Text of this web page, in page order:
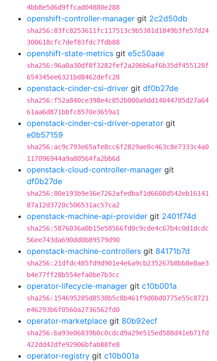
4bb8e5d6d9ffcad04880e288
openshift-controller-manager git 2c2d50db
sha256:83fc8253611fc117513c9b5381d1849b3fe57d24
300618cfc7def83fdc7fdb88
openshift-state-metrics git e5c50aae
sha256:96a0a30df8f3282fef2a206b6af6b35df455128f
654345ee6321bd8462defc28
openstack-cinder-csi-driver git df0b27de
sha256:f52a840ce398e4c852b000a9dd14044785d27a64
61aa6d871bbfc8570e3659a1
openstack-cinder-csi-driver-operator git
e0b57159
sha256:ac9c793e65afe8cc6f2829ae8c463c8e7333c4a0
117096944a9a80564fa2bb6d
openstack-cloud-controller-manager git
df0b27de
sha256:80e193b9e36e7262afedbaf1d6608d542eb16141
87a12d3720c506531ac57ca2
openstack-machine-api-provider git 2401f74d
sha256:5876036a0b15e58566fd0c9cde4c67b4c0d1dcdc
56ee743da690dd0b89579d90
openstack-machine-controllers git 84171b7d
sha256:21dfdc485fd9d901e4e6a9cb235267b8bb8e8ae3
b4e77ff28b554efa0be7b3cc
operator-lifecycle-manager git c10b001a
sha256:154695285d8538b5c8b461f9d0bd0775e55c8721
e46293b6f0560a2736562fd0
operator-marketplace git 80b92ecf
sha256:ba93e06839b0c0cdcd9a29e515ed588d41eb71fd
422dd42dfe92906bfab88fe8
operator-registry git c10b001a